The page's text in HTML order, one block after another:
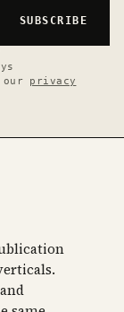
SUBSCRIBE
privacy